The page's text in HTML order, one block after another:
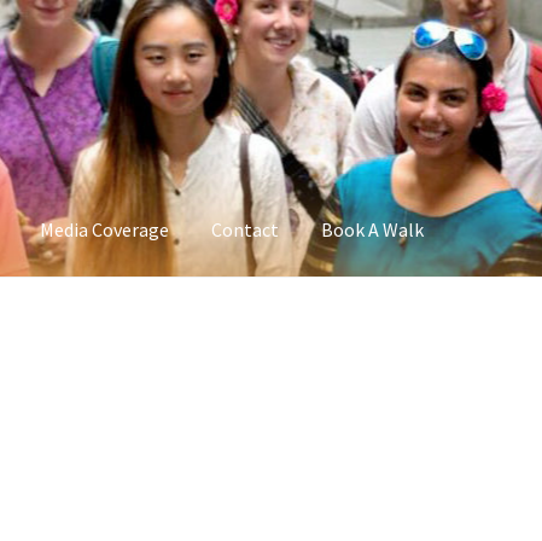
Media Coverage Contact Book A Walk